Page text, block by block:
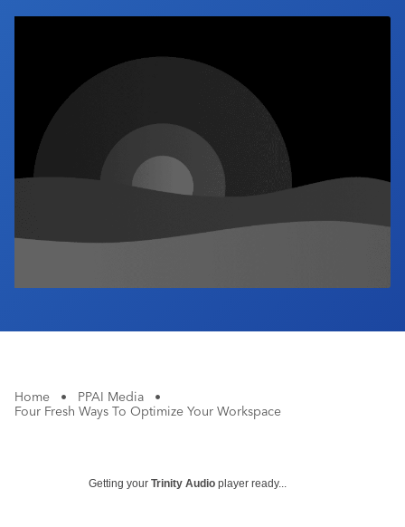
Industry Calendar
Home • PPAI Media
•
Four Fresh Ways To Optimize Your Workspace
Getting your Trinity Audio player ready...